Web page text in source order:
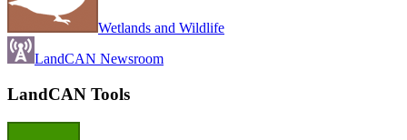
Wetlands and Wildlife
LandCAN Newsroom
LandCAN Tools